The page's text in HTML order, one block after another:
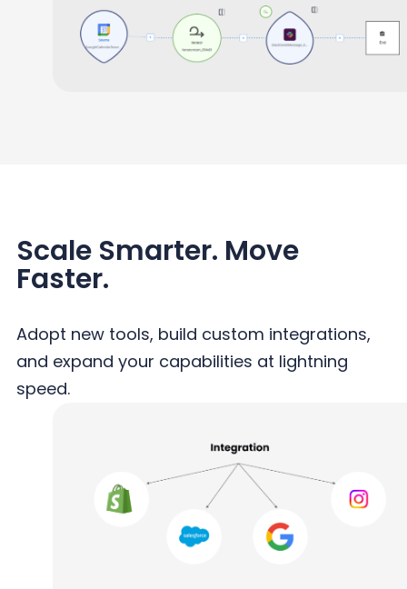
Scale Smarter. Move
Faster.
Adopt new tools, build custom integrations,
and expand your capabilities at lightning
speed.